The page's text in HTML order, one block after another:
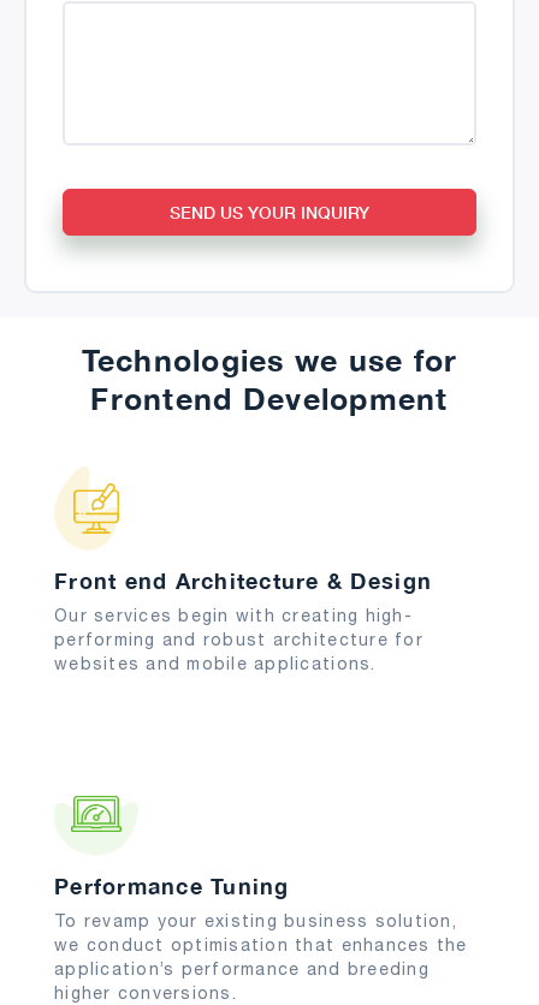
SEND US YOUR INQUIRY
Technologies we use for
Frontend Development
Front end Architecture & Design
Our services begin with creating high-
performing and robust architecture for
websites and mobile applications.
Performance Tuning
To revamp your existing business solution,
we conduct optimisation that enhances the
application’s performance and breeding
higher conversions.